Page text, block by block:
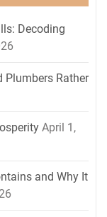
Decoding
Plumbers Rather
April 1,
and Why It